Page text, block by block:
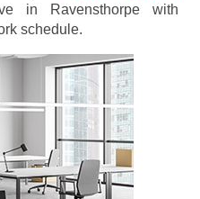
in Ravensthorpe with
schedule.